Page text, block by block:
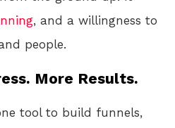
, and a willingness to
people.
More Results.
tool to build funnels,